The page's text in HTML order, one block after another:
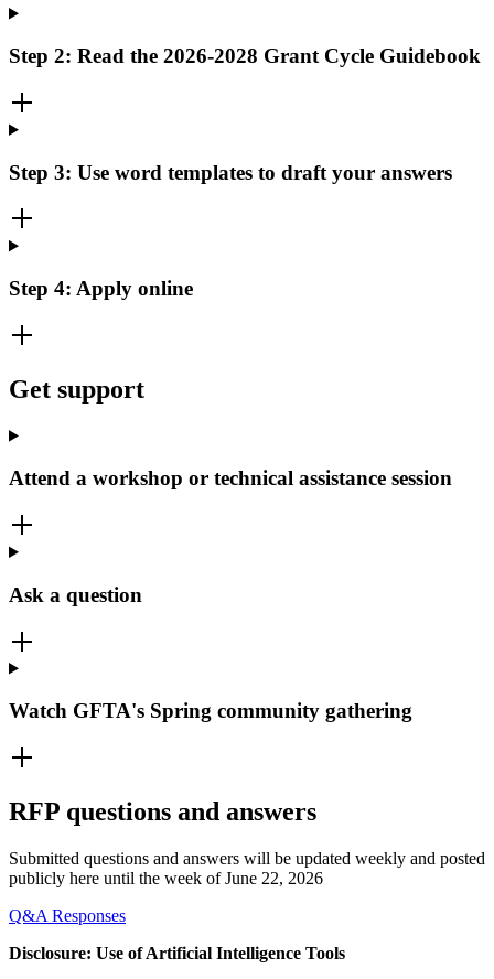
Step 2: Read the 2026-2028 Grant Cycle Guidebook
Step 3: Use word templates to draft your answers
Step 4: Apply online
Get support
Attend a workshop or technical assistance session
Ask a question
Watch GFTA's Spring community gathering
RFP questions and answers
Submitted questions and answers will be updated weekly and posted
publicly here until the week of June 22, 2026
Q&A Responses
Disclosure: Use of Artificial Intelligence Tools